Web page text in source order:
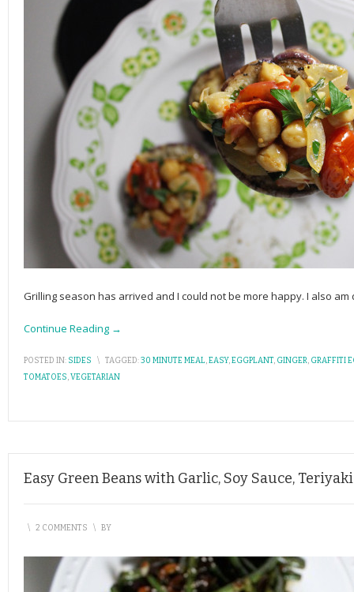
Grilling season has arrived and I could not be more happy. I also
Continue Reading →
POSTED IN: SIDES \ TAGGED:30 MINUTE MEAL,EASY,EGGPLANT, GINGER, GRAFFITI
TOMATOES,VEGETARIAN
Easy Green Beans with Garlic, Soy Sauce,
\ 2 COMMENTS \ BY